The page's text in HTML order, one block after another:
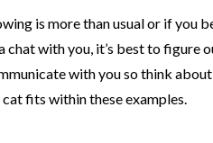
is more than usual or if you
with you, it’s best to figure
with you so think about
fits within these examples.